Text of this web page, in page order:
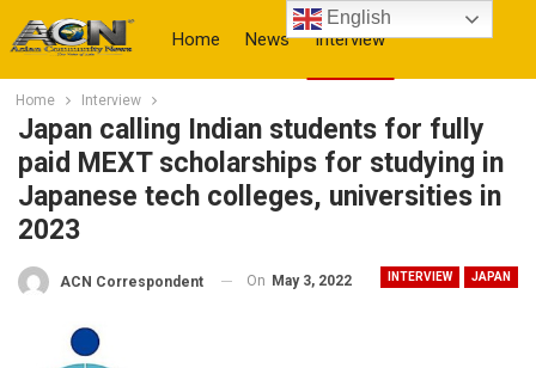
Home News Interview
More
Home Interview
Japan calling Indian students for fully
paid MEXT scholarships for studying in
Japanese tech colleges, universities in
2023
INTERVIEW JAPAN
ACN Correspondent On May 3, 2022
English